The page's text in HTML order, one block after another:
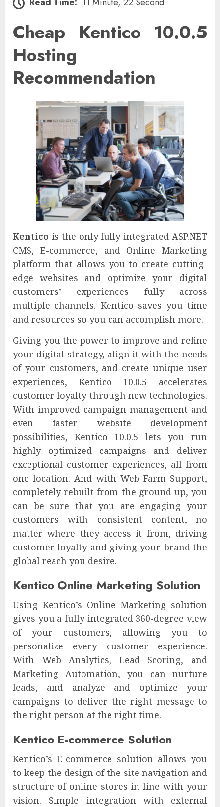
Cheap Kentico 10.0.5
Hosting
Recommendation
Kentico is the only fully integrated ASP.NET
CMS, E-commerce, and Online Marketing
platform that allows you to create cutting-
edge websites and optimize your digital
customers’ experiences fully across
multiple channels. Kentico saves you time
and resources so you can accomplish more.
Giving you the power to improve and refine
your digital strategy, align it with the needs
of your customers, and create unique user
experiences, Kentico 10.0.5 accelerates
customer loyalty through new technologies.
With improved campaign management and
even faster website development
possibilities, Kentico 10.0.5 lets you run
highly optimized campaigns and deliver
exceptional customer experiences, all from
one location. And with Web Farm Support,
completely rebuilt from the ground up, you
can be sure that you are engaging your
customers with consistent content, no
matter where they access it from, driving
customer loyalty and giving your brand the
global reach you desire.
Kentico Online Marketing Solution
Using Kentico’s Online Marketing solution
gives you a fully integrated 360-degree view
of your customers, allowing you to
personalize every customer experience.
With Web Analytics, Lead Scoring, and
Marketing Automation, you can nurture
leads, and analyze and optimize your
campaigns to deliver the right message to
the right person at the right time.
Kentico E-commerce Solution
Kentico’s E-commerce solution allows you
to keep the design of the site navigation and
structure of online stores in line with your
vision. Simple integration with external